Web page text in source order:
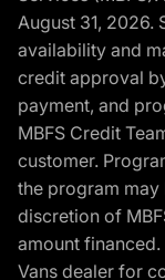
August 31, 2026.
availability and
credit approval
payment, and
MBFS Credit
customer.
the program may
discretion of
amount
Vans dealer for